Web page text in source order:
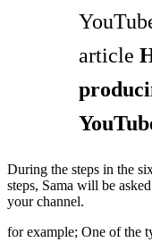
article
During the steps in the
steps, Sama will be
your channel.
for example; One of the